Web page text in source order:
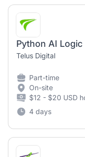
Telus Digital
Part-time
On-site
$12 - $20 USD
4 days